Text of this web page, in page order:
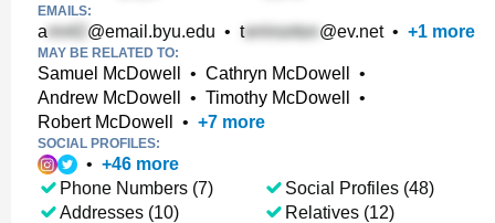
EMAILS:
a @email.byu.edu • t @ev.net• +1 more
MAY BE RELATED TO:
Samuel McDowell • Cathryn McDowell
•
Andrew McDowell
• Timothy McDowell
•
Robert McDowell
• +7 more
SOCIAL PROFILES:
• +46 more
Phone Numbers (7)
Addresses (10)
Social Profiles (48)
Relatives (12)